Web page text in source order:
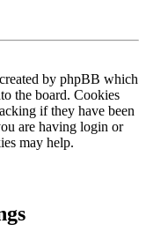
by phpBB which
the board. Cookies
if they have been
are having login or
may help.